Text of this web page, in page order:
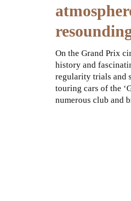
On the Grand Prix
history and
regularity trials and
touring cars of the
numerous club and